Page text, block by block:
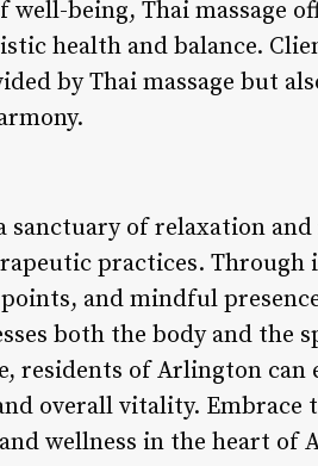
being, Thai massage
health and balance.
by Thai massage but
sanctuary of relaxation
practices. Through
and mindful
both the body and the
residents of Arlington can
overall vitality.
wellness in the heart of